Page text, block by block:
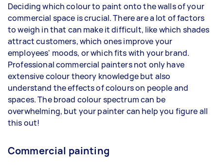
Deciding which colour to paint onto the walls of your
commercial space is crucial. There are a lot of factors
to weigh in that can make it difficult, like which shades
attract customers, which ones improve your
employees' moods, or which fits with your brand.
Professional commercial painters not only have
extensive colour theory knowledge but also
understand the effects of colours on people and
spaces. The broad colour spectrum can be
overwhelming, but your painter can help you figure all
this out!
Commercial painting